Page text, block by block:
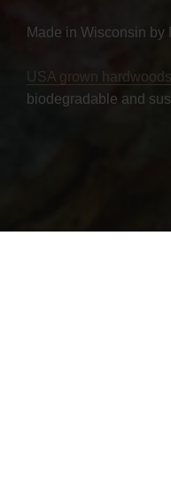
Made in Wisconsin
USA grown hardwoods
biodegradable and